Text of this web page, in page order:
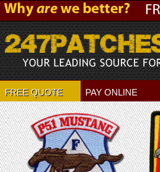
FREE QUOTE PAY ONLINE